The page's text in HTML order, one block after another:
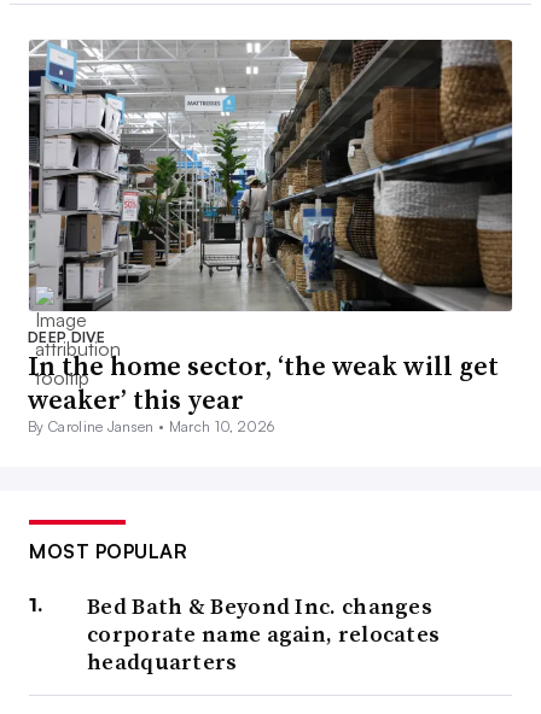
DEEP DIVE
In the home sector, ‘the weak will get
weaker’ this year
By Caroline Jansen • March 10, 2026
MOST POPULAR
Bed Bath & Beyond Inc. changes
corporate name again, relocates
headquarters